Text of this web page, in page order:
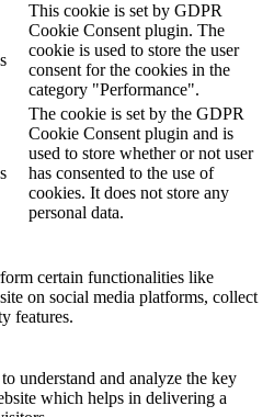
This cookie is set by GDPR
Cookie Consent plugin. The
cookie is used to store the user
consent for the cookies in the
category "Performance".
The cookie is set by the GDPR
Cookie Consent plugin and is
used to store whether or not user
has consented to the use of
cookies. It does not store any
personal data.
certain functionalities like
on social media platforms, collect
features.
understand and analyze the key
which helps in delivering a